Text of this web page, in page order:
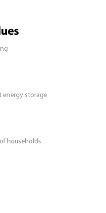
energy storage
households